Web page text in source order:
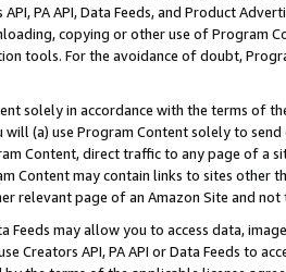
API, PA API, Data Feeds, and Product
copying or other use of Program
tools. For the avoidance of doubt,
solely in accordance with the terms of
(a) use Program Content solely to
Content, direct traffic to any page of a
Content may contain links to sites other
relevant page of an Amazon Site and not
Feeds may allow you to access data,
Creators API, PA API or Data Feeds to